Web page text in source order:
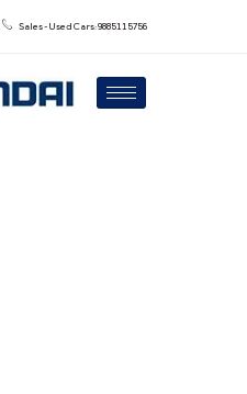
Sales - Used Cars: 9885115756